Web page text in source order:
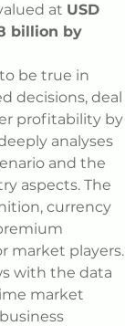
at USD
billion by
be true in
decisions, deal
profitability by
analyses
and the
aspects. The
currency
market players.
with the data
market